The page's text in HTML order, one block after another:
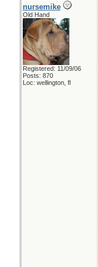
nursemike
Old Hand
Registered: 11/09/06
Posts: 870
Loc: wellington, fl